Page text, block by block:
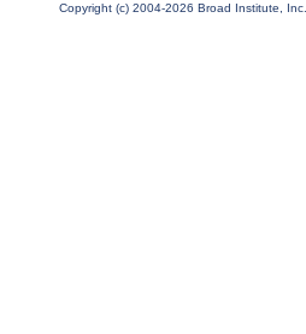
Copyright (c) 2004-2026 Broad Institute,